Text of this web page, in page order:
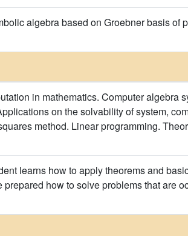
algebra based on Groebner basis of
in mathematics. Computer algebra
on the solvability of system,
method. Linear programming.
learns how to apply theorems and
how to solve problems that are